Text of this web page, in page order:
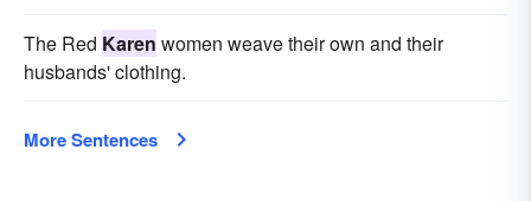
The Red Karen women weave their own and their
husbands' clothing.
More Sentences